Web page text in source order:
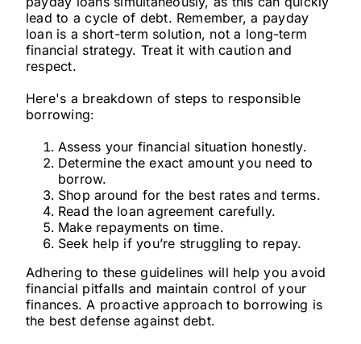
lead to a cycle of debt. Remember, a payday
loan is a short-term solution, not a long-term
financial strategy. Treat it with caution and
respect.
Here's a breakdown of steps to responsible
borrowing:
Assess your financial situation honestly.
Determine the exact amount you need to
borrow.
Shop around for the best rates and terms.
Read the loan agreement carefully.
Make repayments on time.
Seek help if you’re struggling to repay.
Adhering to these guidelines will help you avoid
financial pitfalls and maintain control of your
finances. A proactive approach to borrowing is
the best defense against debt.